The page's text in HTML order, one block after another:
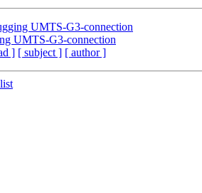
UMTS-G3-connection
UMTS-G3-connection
] [ subject ] [ author ]